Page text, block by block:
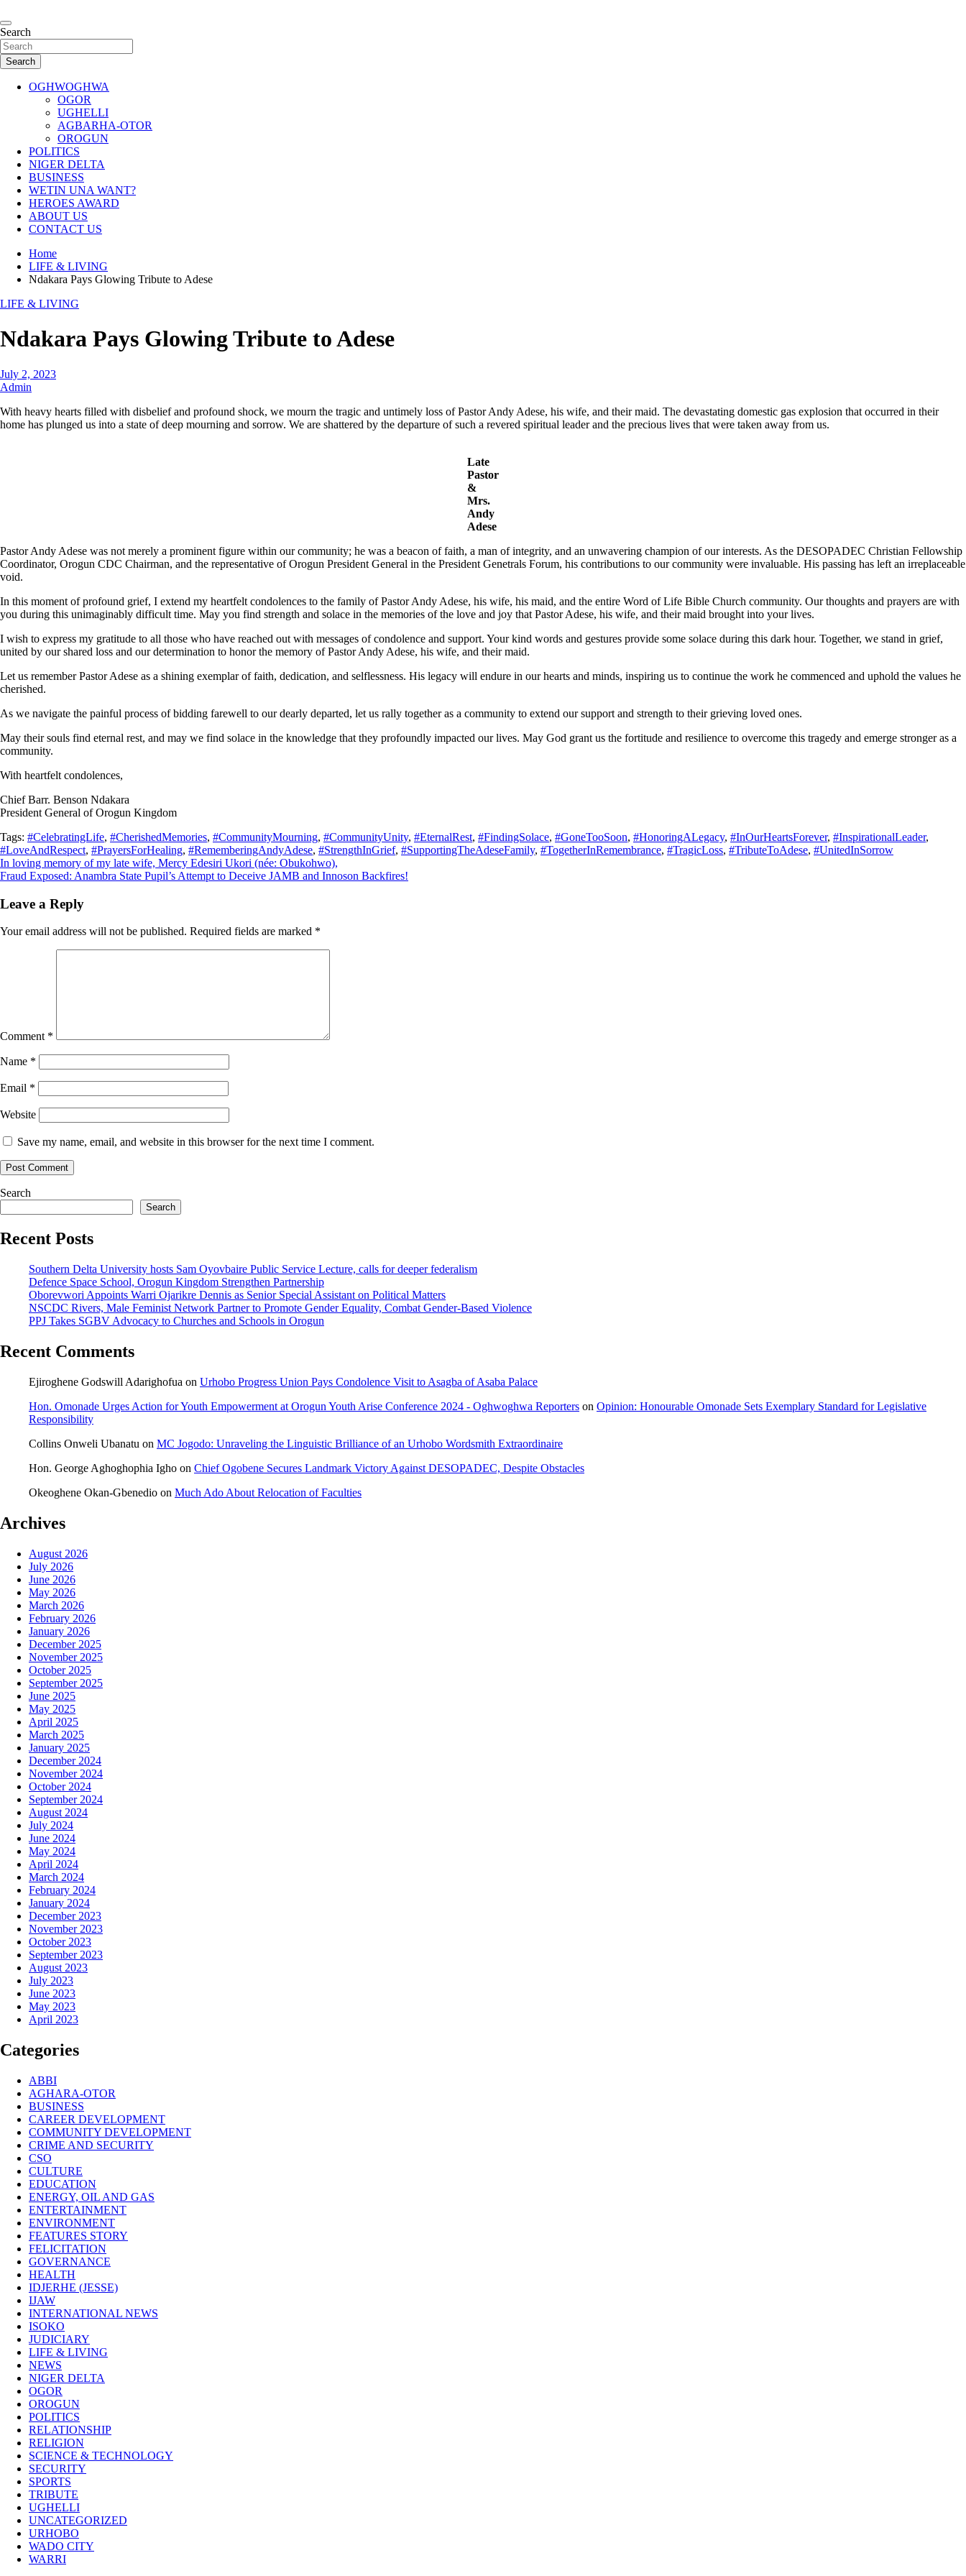
to
content
Oghwoghwa Reporters
…giving global perspectives to local issues
Search
Search
OGHWOGHWA
OGOR
UGHELLI
AGBARHA-OTOR
OROGUN
POLITICS
NIGER DELTA
BUSINESS
WETIN UNA WANT?
HEROES AWARD
ABOUT US
CONTACT US
Home
LIFE & LIVING
Ndakara Pays Glowing Tribute to Adese
LIFE & LIVING
Ndakara Pays Glowing Tribute to Adese
July 2, 2023
Admin
With heavy hearts filled with disbelief and profound shock, we mourn the tragic and untimely loss of Pastor Andy Adese, his wife, and their maid. The devastating domestic gas explosion that occurred in their
home has plunged us into a state of deep mourning and sorrow. We are shattered by the departure of such a revered spiritual leader and the precious lives that were taken away from us.
Late
Pastor
&
Mrs.
Andy
Adese
Pastor Andy Adese was not merely a prominent figure within our community; he was a beacon of faith, a man of integrity, and an unwavering champion of our interests. As the DESOPADEC Christian Fellowship
Coordinator, Orogun CDC Chairman, and the representative of Orogun President General in the President Genetrals Forum, his contributions to our community were invaluable. His passing has left an irreplaceable
void.
In this moment of profound grief, I extend my heartfelt condolences to the family of Pastor Andy Adese, his wife, his maid, and the entire Word of Life Bible Church community. Our thoughts and prayers are with
you during this unimaginably difficult time. May you find strength and solace in the memories of the love and joy that Pastor Adese, his wife, and their maid brought into your lives.
I wish to express my gratitude to all those who have reached out with messages of condolence and support. Your kind words and gestures provide some solace during this dark hour. Together, we stand in grief,
united by our shared loss and our determination to honor the memory of Pastor Andy Adese, his wife, and their maid.
Let us remember Pastor Adese as a shining exemplar of faith, dedication, and selflessness. His legacy will endure in our hearts and minds, inspiring us to continue the work he commenced and uphold the values he
cherished.
As we navigate the painful process of bidding farewell to our dearly departed, let us rally together as a community to extend our support and strength to their grieving loved ones.
May their souls find eternal rest, and may we find solace in the knowledge that they profoundly impacted our lives. May God grant us the fortitude and resilience to overcome this tragedy and emerge stronger as a
community.
With heartfelt condolences,
Chief Barr. Benson Ndakara
President General of Orogun Kingdom
Tags: #CelebratingLife, #CherishedMemories, #CommunityMourning, #CommunityUnity, #EternalRest, #FindingSolace, #GoneTooSoon, #HonoringALegacy, #InOurHeartsForever, #InspirationalLeader,
#LoveAndRespect, #PrayersForHealing, #RememberingAndyAdese, #StrengthInGrief, #SupportingTheAdeseFamily, #TogetherInRemembrance, #TragicLoss, #TributeToAdese, #UnitedInSorrow
Post
navigation
In loving memory of my late wife, Mercy Edesiri Ukori (née: Obukohwo),
Fraud Exposed: Anambra State Pupil’s Attempt to Deceive JAMB and Innoson Backfires!
Leave a Reply
Your email address will not be published. Required fields are marked *
Comment *
Name *
Email *
Website
Save my name, email, and website in this browser for the next time I comment.
Search
Search
Recent Posts
Southern Delta University hosts Sam Oyovbaire Public Service Lecture, calls for deeper federalism
Defence Space School, Orogun Kingdom Strengthen Partnership
Oborevwori Appoints Warri Ojarikre Dennis as Senior Special Assistant on Political Matters
NSCDC Rivers, Male Feminist Network Partner to Promote Gender Equality, Combat Gender-Based Violence
PPJ Takes SGBV Advocacy to Churches and Schools in Orogun
Recent Comments
Ejiroghene Godswill Adarighofua on Urhobo Progress Union Pays Condolence Visit to Asagba of Asaba Palace
Hon. Omonade Urges Action for Youth Empowerment at Orogun Youth Arise Conference 2024 - Oghwoghwa Reporters on Opinion: Honourable Omonade Sets Exemplary Standard for Legislative
Responsibility
Collins Onweli Ubanatu on MC Jogodo: Unraveling the Linguistic Brilliance of an Urhobo Wordsmith Extraordinaire
Hon. George Aghoghophia Igho on Chief Ogobene Secures Landmark Victory Against DESOPADEC, Despite Obstacles
Okeoghene Okan-Gbenedio on Much Ado About Relocation of Faculties
Archives
August 2026
July 2026
June 2026
May 2026
March 2026
February 2026
January 2026
December 2025
November 2025
October 2025
September 2025
June 2025
May 2025
April 2025
March 2025
January 2025
December 2024
November 2024
October 2024
September 2024
August 2024
July 2024
June 2024
May 2024
April 2024
March 2024
February 2024
January 2024
December 2023
November 2023
October 2023
September 2023
August 2023
July 2023
June 2023
May 2023
April 2023
Categories
ABBI
AGHARA-OTOR
BUSINESS
CAREER DEVELOPMENT
COMMUNITY DEVELOPMENT
CRIME AND SECURITY
CSO
CULTURE
EDUCATION
ENERGY, OIL AND GAS
ENTERTAINMENT
ENVIRONMENT
FEATURES STORY
FELICITATION
GOVERNANCE
HEALTH
IDJERHE (JESSE)
IJAW
INTERNATIONAL NEWS
ISOKO
JUDICIARY
LIFE & LIVING
NEWS
NIGER DELTA
OGOR
OROGUN
POLITICS
RELATIONSHIP
RELIGION
SCIENCE & TECHNOLOGY
SECURITY
SPORTS
TRIBUTE
UGHELLI
UNCATEGORIZED
URHOBO
WADO CITY
WARRI